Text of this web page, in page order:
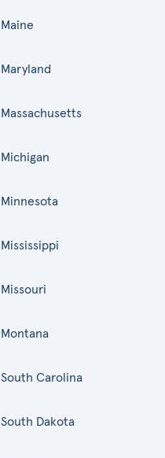
Maine
Maryland
Massachusetts
Michigan
Minnesota
Mississippi
Missouri
Montana
South Carolina
South Dakota